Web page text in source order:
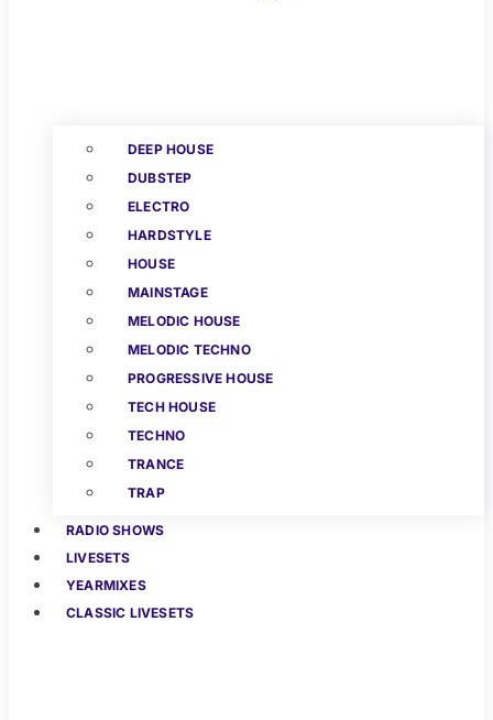
DEEP HOUSE
DUBSTEP
ELECTRO
HARDSTYLE
HOUSE
MAINSTAGE
MELODIC HOUSE
MELODIC TECHNO
PROGRESSIVE HOUSE
TECH HOUSE
TECHNO
TRANCE
TRAP
RADIO SHOWS
LIVESETS
YEARMIXES
CLASSIC LIVESETS